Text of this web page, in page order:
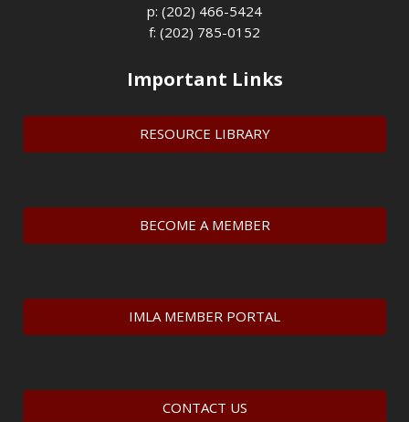
p: (202) 466-5424
f: (202) 785-0152
Important Links
RESOURCE LIBRARY
BECOME A MEMBER
IMLA MEMBER PORTAL
CONTACT US